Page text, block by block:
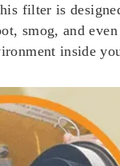
filter is
smog, and
inside